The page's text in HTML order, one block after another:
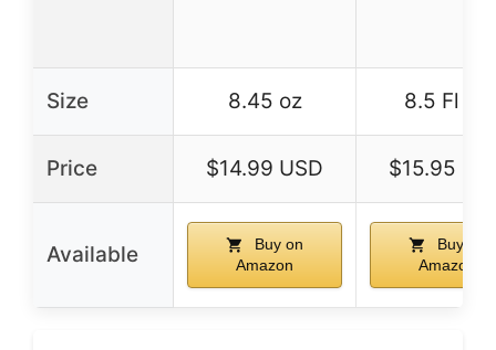
Size 8.45 oz 8.5 Fl Oz
Price $14.99 USD $15.95
Available
Buy on
Amazon
Buy on
Amazon